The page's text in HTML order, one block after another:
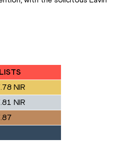
NIR
NIR